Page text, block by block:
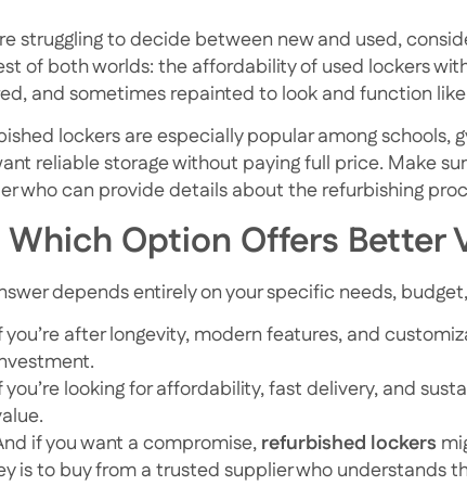
struggling to decide between new and used,
of both worlds: the affordability of used lockers
and sometimes repainted to look and function
lockers are especially popular among schools,
reliable storage without paying full price. Make
who can provide details about the refurbishing
Which Option Offers Better
depends entirely on your specific needs,
you’re after longevity, modern features, and
you’re looking for affordability, fast delivery, and
if you want a compromise,refurbished lockers
is to buy from a trusted supplier who understands